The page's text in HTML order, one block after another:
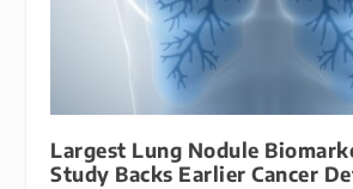
Largest Lung Nodule
Study Backs Earlier Cancer